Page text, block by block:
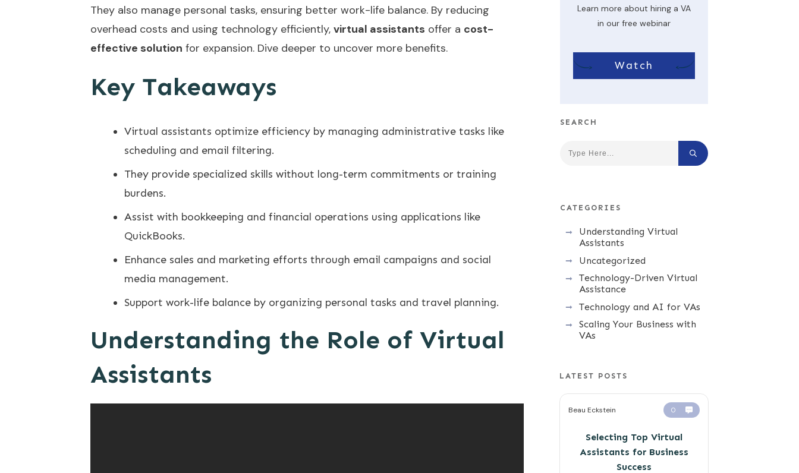
They also manage personal tasks, ensuring better work-life balance. By reducing
overhead costs and using technology efficiently, virtual assistants offer a cost-
effective solution for expansion. Dive deeper to uncover more benefits.
Key Takeaways
Virtual assistants optimize efficiency by managing administrative tasks like
scheduling and email filtering.
They provide specialized skills without long-term commitments or training
burdens.
Assist with bookkeeping and financial operations using applications like
QuickBooks.
Enhance sales and marketing efforts through email campaigns and social
media management.
Support work-life balance by organizing personal tasks and travel planning.
Understanding the Role of Virtual
Assistants
Learn more about hiring a VA
in our free webinar
Watch
SEARCH
CATEGORIES
Understanding Virtual
Assistants
Uncategorized
Technology-Driven Virtual
Assistance
Technology and AI for VAs
Scaling Your Business with
VAs
LATEST POSTS
Beau Eckstein 0
Selecting Top Virtual
Assistants for Business
Success